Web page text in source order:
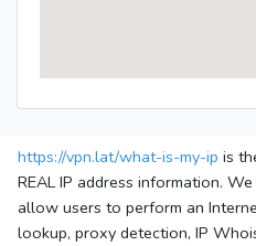
https://vpn.lat/what-is-my-ip is
REAL IP address information.
allow users to perform an
lookup, proxy detection, IP